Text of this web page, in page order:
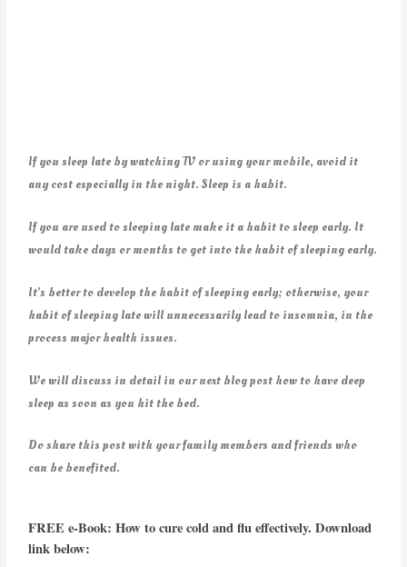
If you sleep late by watching TV or using your mobile, avoid it
any cost especially in the night. Sleep is a habit.
If you are used to sleeping late make it a habit to sleep early. It
would take days or months to get into the habit of sleeping early.
It’s better to develop the habit of sleeping early; otherwise, your
habit of sleeping late will unnecessarily lead to insomnia, in the
process major health issues.
We will discuss in detail in our next blog post how to have deep
sleep as soon as you hit the bed.
Do share this post with your family members and friends who
can be benefited.
FREE e-Book: How to cure cold and flu effectively. Download
link below: